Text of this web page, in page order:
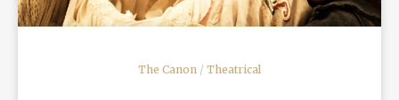
The Canon / Theatrical